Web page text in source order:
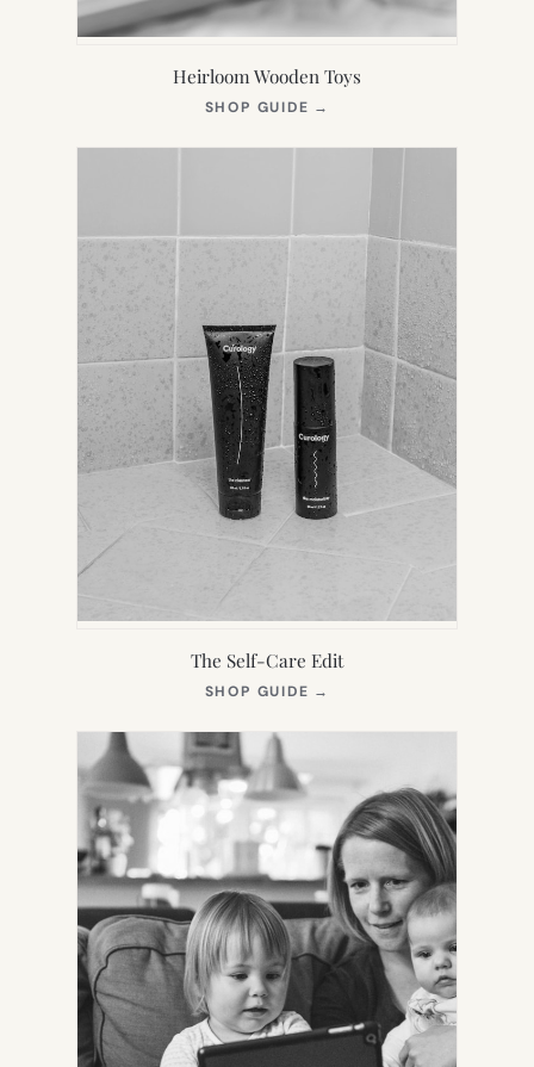
Heirloom Wooden Toys
SHOP GUIDE →
NEW
The Self-Care Edit
SHOP GUIDE →
NEW